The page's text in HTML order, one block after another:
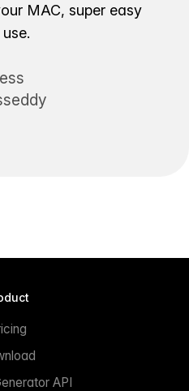
MAC, super easy
API